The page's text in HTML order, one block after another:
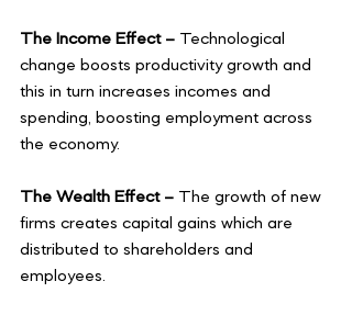
The Income Effect – Technological
change boosts productivity growth and
this in turn increases incomes and
spending, boosting employment across
the economy.
The Wealth Effect – The growth of new
firms creates capital gains which are
distributed to shareholders and
employees.